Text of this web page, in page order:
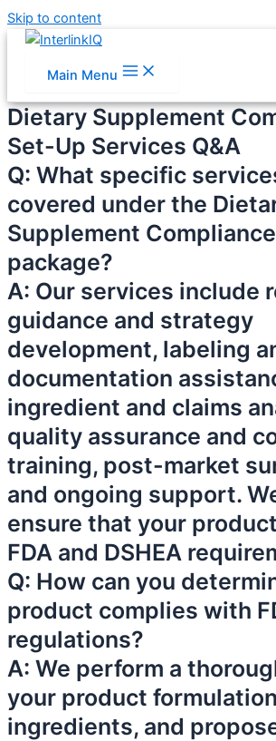
Skip to content
Main Menu
Dietary Supplement
Set-Up Services Q&A
Q: What specific
covered under the
Supplement
package?
A: Our services include
guidance and strategy
development, labeling
documentation
ingredient and claims
quality assurance and
training, post-market
and ongoing support.
ensure that your
FDA and DSHEA
Q: How can you
product complies with
regulations?
A: We perform a
your product
ingredients, and